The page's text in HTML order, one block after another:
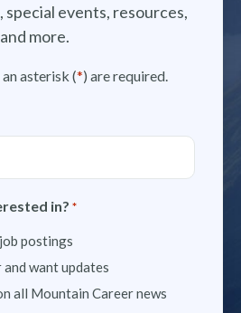
special events, resources,
more.
asterisk (*) are required.
in? *
postings
and want updates
all Mountain Career news